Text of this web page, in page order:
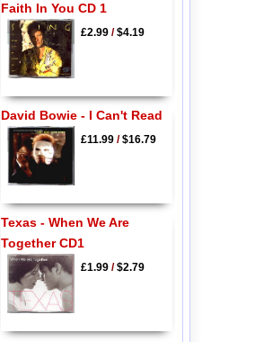
Faith In You CD 1
£2.99/$4.19
David Bowie - I Can't Read
£11.99/$16.79
Texas - When We Are
Together CD1
£1.99/$2.79